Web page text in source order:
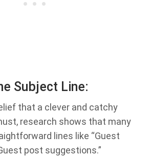
Subject Line:
that a clever and catchy
research shows that many
lines like “Guest
post suggestions.”